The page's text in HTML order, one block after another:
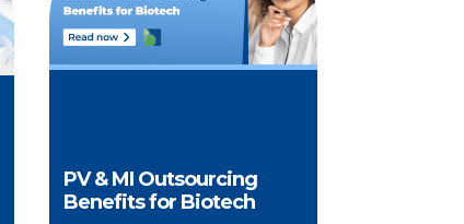
PV & MI Outsourcing
Benefits for Biotech